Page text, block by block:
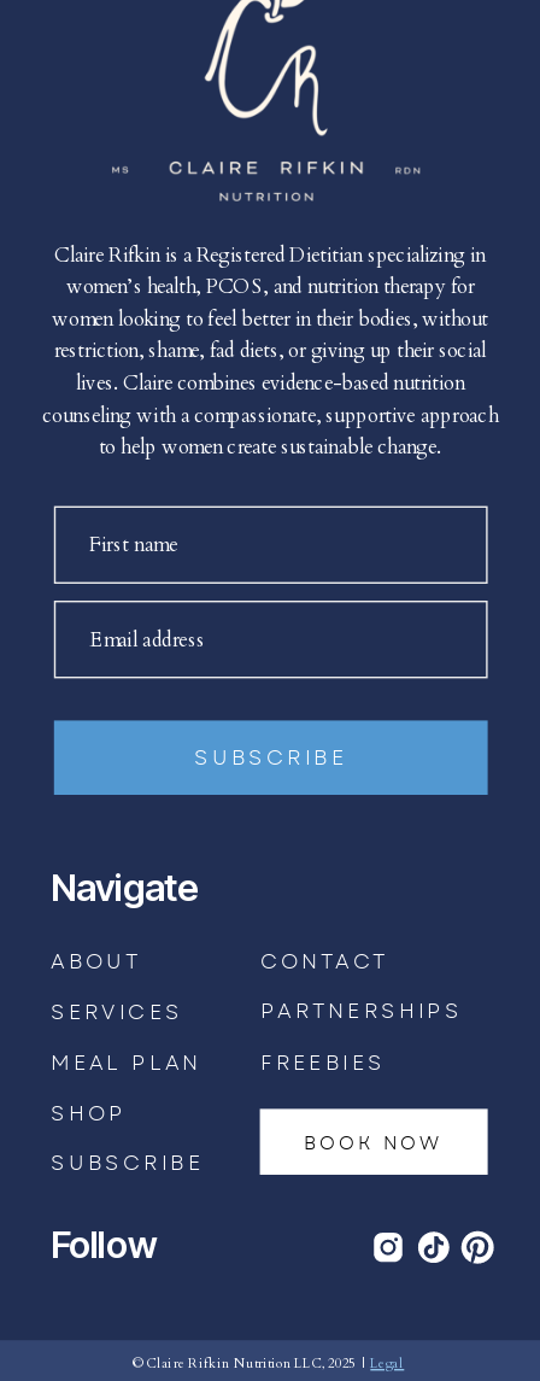
BOOK AN APPOINTMENT →
First name
Email address
SUBSCRIBE
Claire Rifkin is a Registered Dietitian specializing in
women’s health, PCOS, and nutrition therapy for
women looking to feel better in their bodies, without
restriction, shame, fad diets, or giving up their social
lives. Claire combines evidence-based nutrition
counseling with a compassionate, supportive approach
to help women create sustainable change.
Navigate
ABOUT
SERVICES
MEAL PLAN
SHOP
SUBSCRIBE
CONTACT
BOOK NOW
Follow
© Claire Rifkin Nutrition LLC, 2025 |Legal
PARTNERSHIPS
FREEBIES